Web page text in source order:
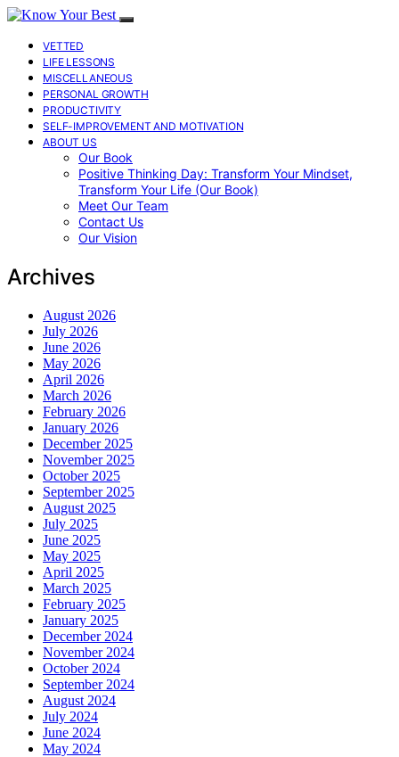
VETTED
LIFE LESSONS
MISCELLANEOUS
PERSONAL GROWTH
PRODUCTIVITY
SELF-IMPROVEMENT AND MOTIVATION
ABOUT US
Our Book
Positive Thinking Day: Transform Your Mindset,
Transform Your Life (Our Book)
Meet Our Team
Contact Us
Our Vision
Archives
August 2026
July 2026
June 2026
May 2026
April 2026
March 2026
February 2026
January 2026
December 2025
November 2025
October 2025
September 2025
August 2025
July 2025
June 2025
May 2025
April 2025
March 2025
February 2025
January 2025
December 2024
November 2024
October 2024
September 2024
August 2024
July 2024
June 2024
May 2024